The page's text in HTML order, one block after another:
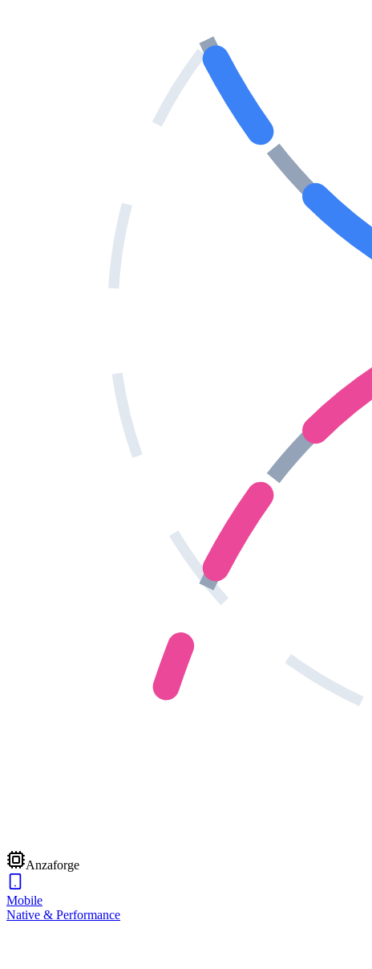
Anzaforge
Mobile
Native & Performance